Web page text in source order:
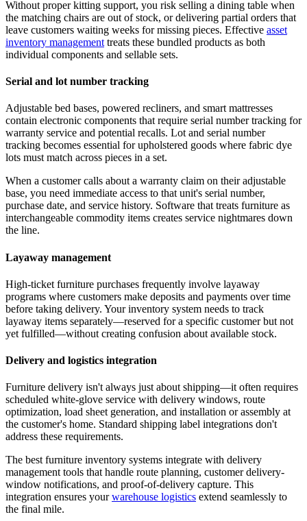
Without proper kitting support, you risk selling a dining table when
the matching chairs are out of stock, or delivering partial orders that
leave customers waiting weeks for missing pieces. Effective asset
inventory management treats these bundled products as both
individual components and sellable sets.
Serial and lot number tracking
Adjustable bed bases, powered recliners, and smart mattresses
contain electronic components that require serial number tracking for
warranty service and potential recalls. Lot and serial number
tracking becomes essential for upholstered goods where fabric dye
lots must match across pieces in a set.
When a customer calls about a warranty claim on their adjustable
base, you need immediate access to that unit's serial number,
purchase date, and service history. Software that treats furniture as
interchangeable commodity items creates service nightmares down
the line.
Layaway management
High-ticket furniture purchases frequently involve layaway
programs where customers make deposits and payments over time
before taking delivery. Your inventory system needs to track
layaway items separately—reserved for a specific customer but not
yet fulfilled—without creating confusion about available stock.
Delivery and logistics integration
Furniture delivery isn't always just about shipping—it often requires
scheduled white-glove service with delivery windows, route
optimization, load sheet generation, and installation or assembly at
the customer's home. Standard shipping label integrations don't
address these requirements.
The best furniture inventory systems integrate with delivery
management tools that handle route planning, customer delivery-
window notifications, and proof-of-delivery capture. This
integration ensures yourwarehouse logistics extend seamlessly to
the final mile.